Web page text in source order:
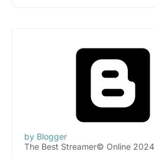
by Blogger
The Best Streamer© Online 2024